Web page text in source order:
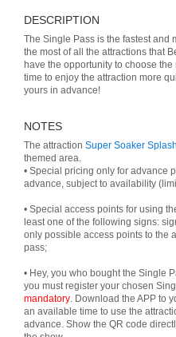
DESCRIPTION
The Single Pass is the fastest and
the most of all the attractions that
have the opportunity to choose
time to enjoy the attraction more
yours in advance!
NOTES
The attraction Super Soaker Splash
themed area.
• Special pricing only for advance
advance, subject to availability
• Special access points for using
least one of the following signs:
only possible access points to the
pass;
• Hey, you who bought the Single
you must register your chosen
mandatory. Download the APP to
an available time to use the
advance. Show the QR code